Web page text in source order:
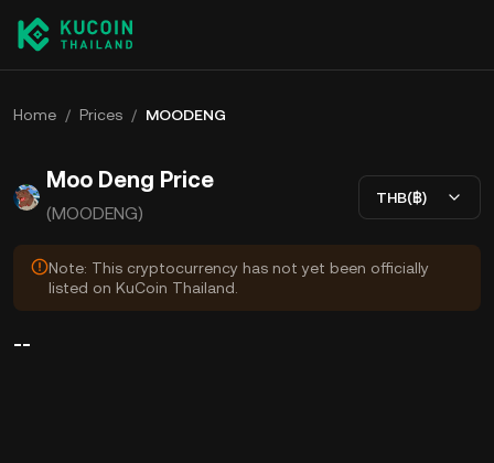
Home / Prices / MOODENG
Moo Deng Price
(MOODENG)
THB(฿)
Note: This cryptocurrency has not yet been officially
listed on KuCoin Thailand.
--